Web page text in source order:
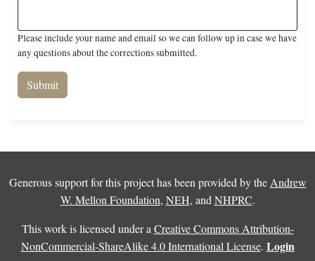
Please include your name and email so we can follow up in case we have
any questions about the corrections submitted.
Generous support for this project has been provided by the Andrew
W. Mellon Foundation, NEH, and NHPRC.
This work is licensed under a Creative Commons Attribution-
NonCommercial-ShareAlike 4.0 International License. Login